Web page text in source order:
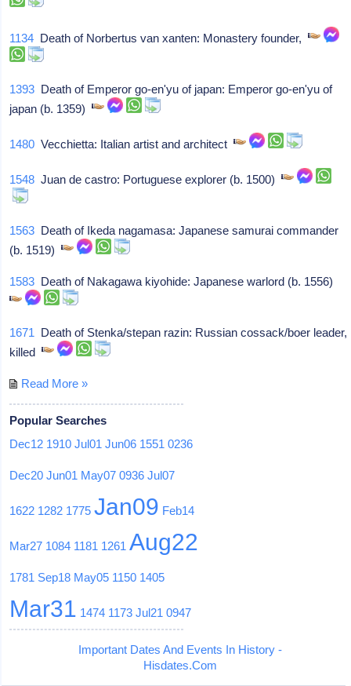
1134 Death of Norbertus van xanten: Monastery founder,
1393 Death of Emperor go-en'yu of japan: Emperor go-en'yu of
japan (b. 1359)
1480 Vecchietta: Italian artist and architect
1548 Juan de castro: Portuguese explorer (b. 1500)
1563 Death of Ikeda nagamasa: Japanese samurai commander
(b. 1519)
1583 Death of Nakagawa kiyohide: Japanese warlord (b. 1556)
1671 Death of Stenka/stepan razin: Russian cossack/boer leader,
killed
Read More »
Popular Searches
Dec12 1910 Jul01 Jun06 1551 0236
Dec20 Jun01 May07 0936 Jul07
1622 1282 1775 Jan09 Feb14
Mar27 1084 1181 1261 Aug22
1781 Sep18 May05 1150 1405
Mar31 1474 1173 Jul21 0947
Important Dates And Events In History -
Hisdates.Com